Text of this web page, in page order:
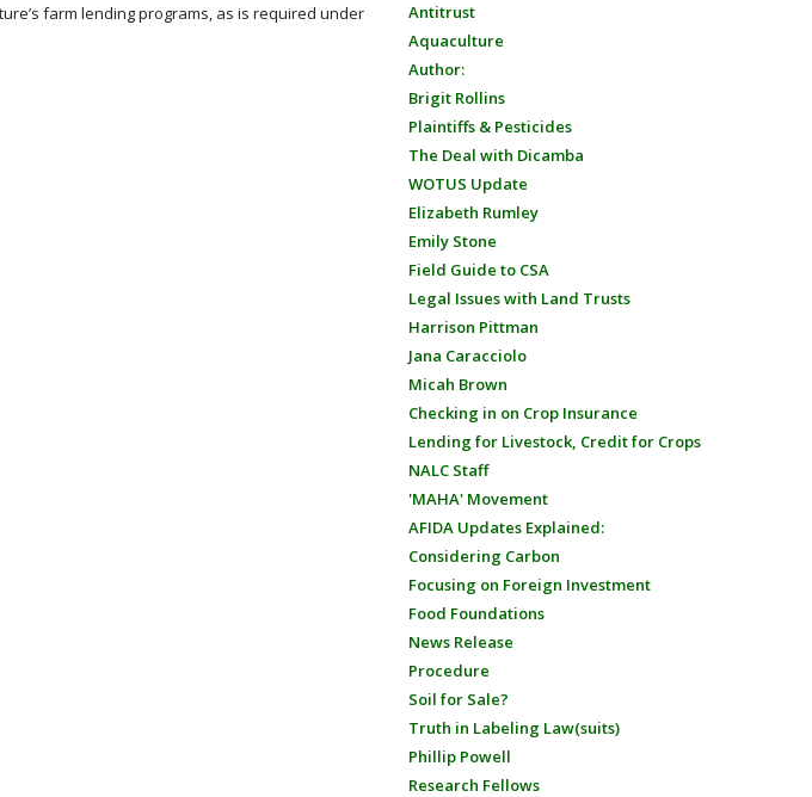
farm lending programs, as is required under
Antitrust
Aquaculture
Author:
Brigit Rollins
Plaintiffs & Pesticides
The Deal with Dicamba
WOTUS Update
Elizabeth Rumley
Emily Stone
Field Guide to CSA
Legal Issues with Land Trusts
Harrison Pittman
Jana Caracciolo
Micah Brown
Checking in on Crop Insurance
Lending for Livestock, Credit for Crops
NALC Staff
'MAHA' Movement
AFIDA Updates Explained:
Considering Carbon
Focusing on Foreign Investment
Food Foundations
News Release
Procedure
Soil for Sale?
Truth in Labeling Law(suits)
Phillip Powell
Research Fellows